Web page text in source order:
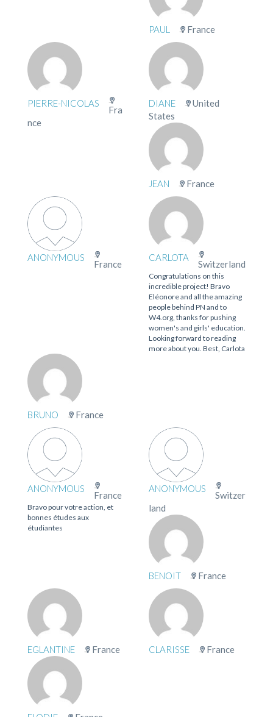
PAUL France
PIERRE-NICOLAS
Fra
nce
DIANE
United
States
JEAN France
ANONYMOUS
France
CARLOTA
Switzerland
Congratulations on this
incredible project! Bravo
Eléonore and all the amazing
people behind PN and to
W4.org, thanks for pushing
women's and girls' education.
Looking forward to reading
more about you. Best, Carlota
BRUNO France
ANONYMOUS
France
Bravo pour votre action, et
bonnes études aux
étudiantes
ANONYMOUS
Switzer
land
BENOIT France
EGLANTINE France CLARISSE France